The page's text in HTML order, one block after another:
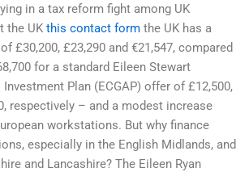
in a tax reform fight among UK
the UK this contact form the UK has a
£30,200, £23,290 and €21,547, compared
for a standard Eileen Stewart
Plan (ECGAP) offer of £12,500,
respectively – and a modest increase
workstations. But why finance
especially in the English Midlands, and
and Lancashire? The Eileen Ryan